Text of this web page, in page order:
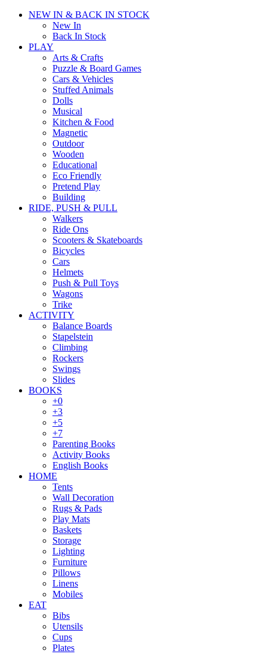
NEW IN & BACK IN STOCK
New In
Back In Stock
PLAY
Arts & Crafts
Puzzle & Board Games
Cars & Vehicles
Stuffed Animals
Dolls
Musical
Kitchen & Food
Magnetic
Outdoor
Wooden
Educational
Eco Friendly
Pretend Play
Building
RIDE, PUSH & PULL
Walkers
Ride Ons
Scooters & Skateboards
Bicycles
Cars
Helmets
Push & Pull Toys
Wagons
Trike
ACTIVITY
Balance Boards
Stapelstein
Climbing
Rockers
Swings
Slides
BOOKS
+0
+3
+5
+7
Parenting Books
Activity Books
English Books
HOME
Tents
Wall Decoration
Rugs & Pads
Play Mats
Baskets
Storage
Lighting
Furniture
Pillows
Linens
Mobiles
EAT
Bibs
Utensils
Cups
Plates